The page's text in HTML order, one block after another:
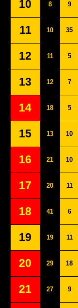
10 8 9
11 10 35
12 11 5
13 12 7
14 18 5
15 13 10
16 21 10
17 20 11
18 41 6
19 19 11
20 29 18
21 27 9